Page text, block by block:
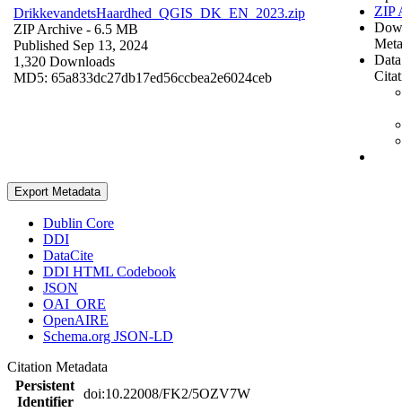
DrikkevandetsHaardhed_QGIS_DK_EN_2023.zip
ZIP Archive - 6.5 MB
Published Sep 13, 2024
1,320 Downloads
MD5: 65a833dc27db17ed56ccbea2e6024ceb
ZIP
Export Metadata
Dublin Core
DDI
DataCite
DDI HTML Codebook
JSON
OAI_ORE
OpenAIRE
Schema.org JSON-LD
Citation Metadata
Persistent
Identifier
doi:10.22008/FK2/5OZV7W